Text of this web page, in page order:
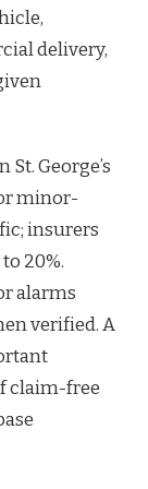
delivery,
George’s
minor-
insurers
20%.
alarms
verified. A
claim-free